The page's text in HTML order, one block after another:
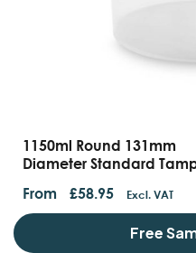
1150ml Round 131mm
Diameter Standard
Handles And Lids
From £58.95 Excl. VAT
Free